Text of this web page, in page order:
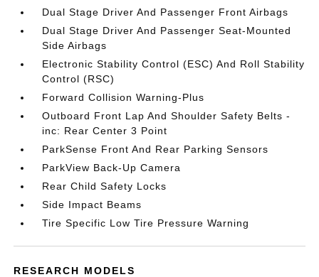
Dual Stage Driver And Passenger Front Airbags
Dual Stage Driver And Passenger Seat-Mounted
Side Airbags
Electronic Stability Control (ESC) And Roll Stability
Control (RSC)
Forward Collision Warning-Plus
Outboard Front Lap And Shoulder Safety Belts -
inc: Rear Center 3 Point
ParkSense Front And Rear Parking Sensors
ParkView Back-Up Camera
Rear Child Safety Locks
Side Impact Beams
Tire Specific Low Tire Pressure Warning
RESEARCH MODELS